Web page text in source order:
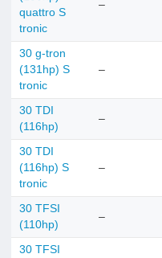
quattro S
tronic
–
30 g-tron
(131hp) S
tronic
–
30 TDI
(116hp)
–
30 TDI
(116hp) S
tronic
–
30 TFSI
(110hp)
–
30 TFSI